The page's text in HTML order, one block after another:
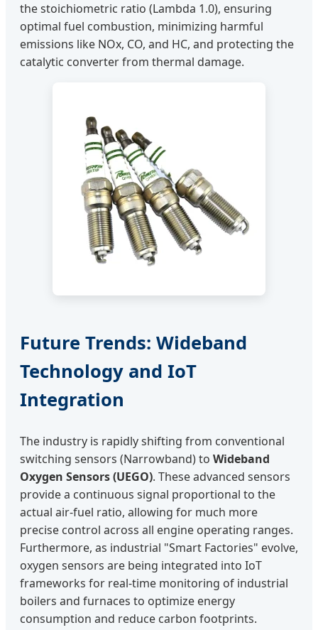
the stoichiometric ratio (Lambda 1.0), ensuring
optimal fuel combustion, minimizing harmful
emissions like NOx, CO, and HC, and protecting the
catalytic converter from thermal damage.
Future Trends: Wideband
Technology and IoT
Integration
The industry is rapidly shifting from conventional
switching sensors (Narrowband) to Wideband
Oxygen Sensors (UEGO). These advanced sensors
provide a continuous signal proportional to the
actual air-fuel ratio, allowing for much more
precise control across all engine operating ranges.
Furthermore, as industrial "Smart Factories" evolve,
oxygen sensors are being integrated into IoT
frameworks for real-time monitoring of industrial
boilers and furnaces to optimize energy
consumption and reduce carbon footprints.